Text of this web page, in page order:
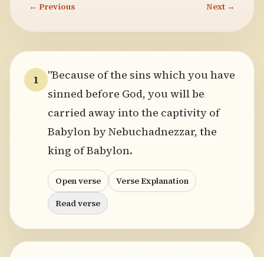
← Previous Next →
1
"Because of the sins which you have
sinned before God, you will be
carried away into the captivity of
Babylon by Nebuchadnezzar, the
king of Babylon.
Open verse
Verse Explanation
Read verse